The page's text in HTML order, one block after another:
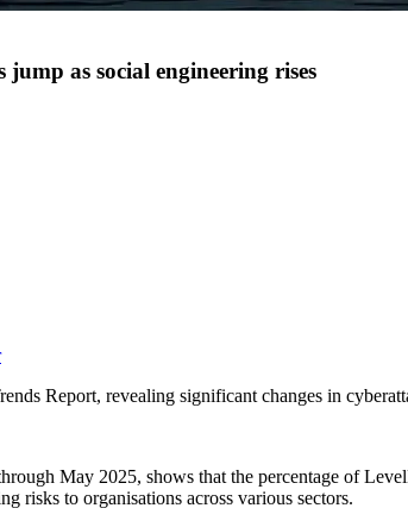
as social engineering rises
Report, revealing significant changes in
May 2025, shows that the percentage of
risks to organisations across various sectors.